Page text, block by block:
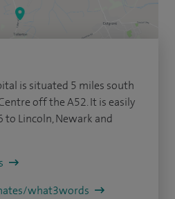
is situated 5 miles south
off the A52. It is easily
to Lincoln, Newark and
what3words